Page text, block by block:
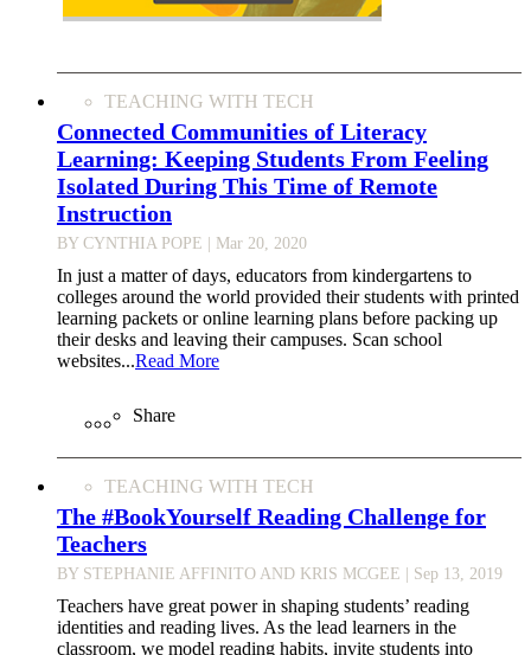
TEACHING WITH TECH
Connected Communities of Literacy
Learning: Keeping Students From Feeling
Isolated During This Time of Remote
Instruction
BY CYNTHIA POPE | Mar 20, 2020
In just a matter of days, educators from kindergartens to
colleges around the world provided their students with printed
learning packets or online learning plans before packing up
their desks and leaving their campuses. Scan school
websites...Read More
Share
TEACHING WITH TECH
The #BookYourself Reading Challenge for
Teachers
BY STEPHANIE AFFINITO AND KRIS MCGEE | Sep 13, 2019
Teachers have great power in shaping students’ reading
identities and reading lives. As the lead learners in the
classroom, we model reading habits, invite students into